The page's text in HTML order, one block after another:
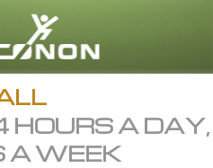
English
All Regions/Languages
A DAY,
A WEEK